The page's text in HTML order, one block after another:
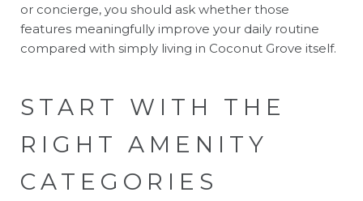
or concierge, you should ask whether those
features meaningfully improve your daily routine
compared with simply living in Coconut Grove itself.
START WITH THE
RIGHT AMENITY
CATEGORIES